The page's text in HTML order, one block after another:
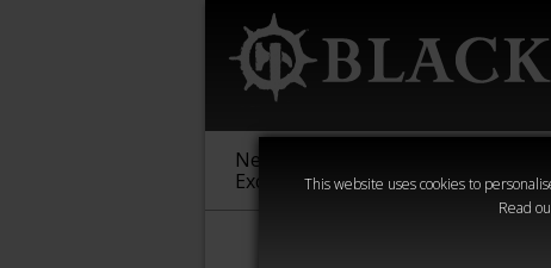
This website uses cookies to
Read
New &
Exclusive
Sigmar
40,000